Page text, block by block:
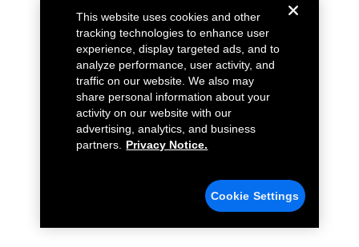
This website uses cookies and other
tracking technologies to enhance user
experience, display targeted ads, and to
analyze performance, user activity, and
traffic on our website. We also may
share personal information about your
activity on our website with our
advertising, analytics, and business
partners.
Privacy Notice.
Cookie Settings